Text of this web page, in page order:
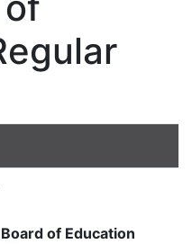
of Education